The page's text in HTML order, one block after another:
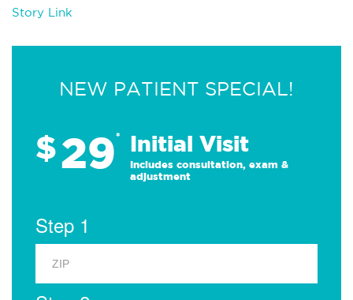
Story Link
NEW PATIENT SPECIAL!
$29* Initial Visit
Includes consultation, exam &
adjustment
Step 1